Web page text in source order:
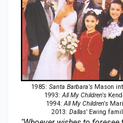
1985: Santa Barbara'sMason
1993: All My Children's
1994: All My Children's
2013: Dallas'Ewing